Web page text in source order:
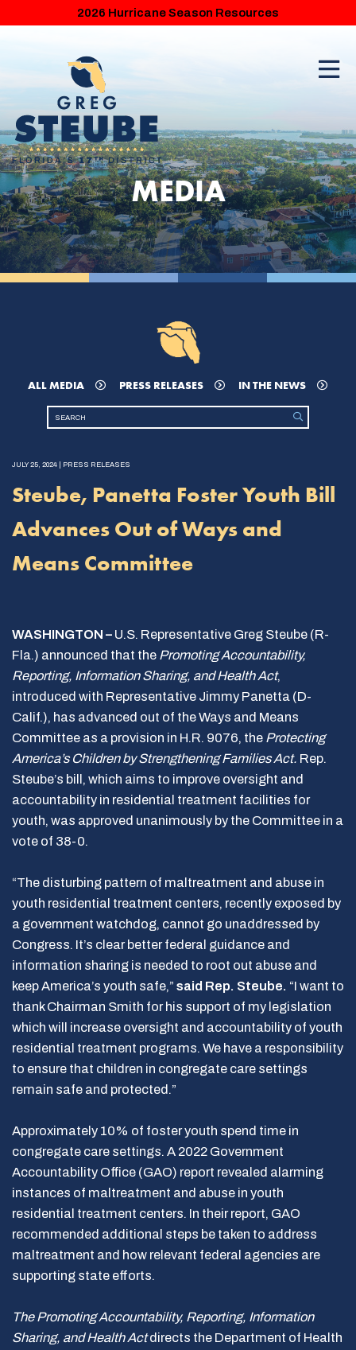
2026 Hurricane Season Resources
MEDIA
ALL MEDIA PRESS RELEASES IN THE NEWS
JULY 25, 2024 | PRESS RELEASES
Steube, Panetta Foster Youth Bill
Advances Out of Ways and
Means Committee
WASHINGTON – U.S. Representative Greg Steube (R-
Fla.) announced that the Promoting Accountability,
Reporting, Information Sharing, and Health Act,
introduced with Representative Jimmy Panetta (D-
Calif.), has advanced out of the Ways and Means
Committee as a provision in H.R. 9076, the Protecting
America’s Children by Strengthening Families Act. Rep.
Steube’s bill, which aims to improve oversight and
accountability in residential treatment facilities for
youth, was approved unanimously by the Committee in a
vote of 38-0.
“The disturbing pattern of maltreatment and abuse in
youth residential treatment centers, recently exposed by
a government watchdog, cannot go unaddressed by
Congress. It’s clear better federal guidance and
information sharing is needed to root out abuse and
keep America’s youth safe,” said Rep. Steube. “I want to
thank Chairman Smith for his support of my legislation
which will increase oversight and accountability of youth
residential treatment programs. We have a responsibility
to ensure that children in congregate care settings
remain safe and protected.”
Approximately 10% of foster youth spend time in
congregate care settings. A 2022 Government
Accountability Office (GAO) report revealed alarming
instances of maltreatment and abuse in youth
residential treatment centers. In their report, GAO
recommended additional steps be taken to address
maltreatment and how relevant federal agencies are
supporting state efforts.
The Promoting Accountability, Reporting, Information
Sharing, and Health Actdirects the Department of Health